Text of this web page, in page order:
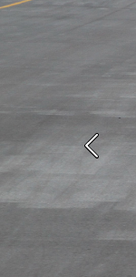
Previous